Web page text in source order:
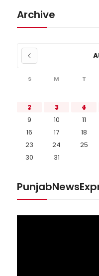
Archive
S M T
2
3 4
9
10 11
16
17 18
23
24 25
30
31